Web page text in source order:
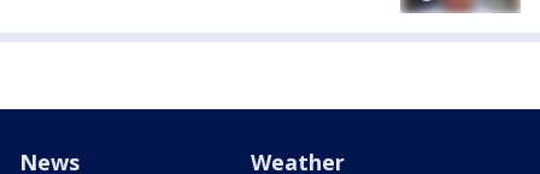
News Weather